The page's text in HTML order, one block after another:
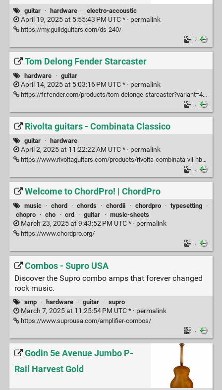
guitar · hardware · electro-accoustic
April 19, 2025 at 5:55:43 PM UTC * · permalink
https://my.guildguitars.com/ds-240/
·
Tom Delong Fender Starcaster
hardware · guitar
April 14, 2025 at 5:03:16 PM UTC * · permalink
https://fr.fender.com/products/tom-delonge-starcaster?variant=49502347231519
·
Rivolta guitars - Combinata Classico
guitar · hardware
April 2, 2025 at 11:22:22 AM UTC * · permalink
https://www.rivoltaguitars.com/products/rivolta-combinata-vii-hb?variant=39490888532086
·
Welcome to ChordPro! | ChordPro
music · chord · chords · chordii · chordpro · typesetting
·
chopro
· cho · crd · guitar · music-sheets
March 23, 2025 at 9:43:52 PM UTC * · permalink
https://www.chordpro.org/
·
Combos - Supro USA
Discover the Supro combo amps that forever changed
rock music.
amp · hardware · guitar · supro
March 7, 2025 at 11:25:54 PM UTC * · permalink
https://www.suprousa.com/amplifier-combos/
·
Godin 5e Avenue Jumbo P-
Rail Harvest Gold